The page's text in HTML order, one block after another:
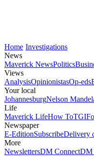
Home Investigations
News
Maverick NewsPolitics
Views
AnalysisOpinionistasOp-eds
Your local
JohannesburgNelson
Life
Maverick LifeHow To
Newspaper
E-EditionSubscribeDelivery
More
NewslettersDM ConnectDM